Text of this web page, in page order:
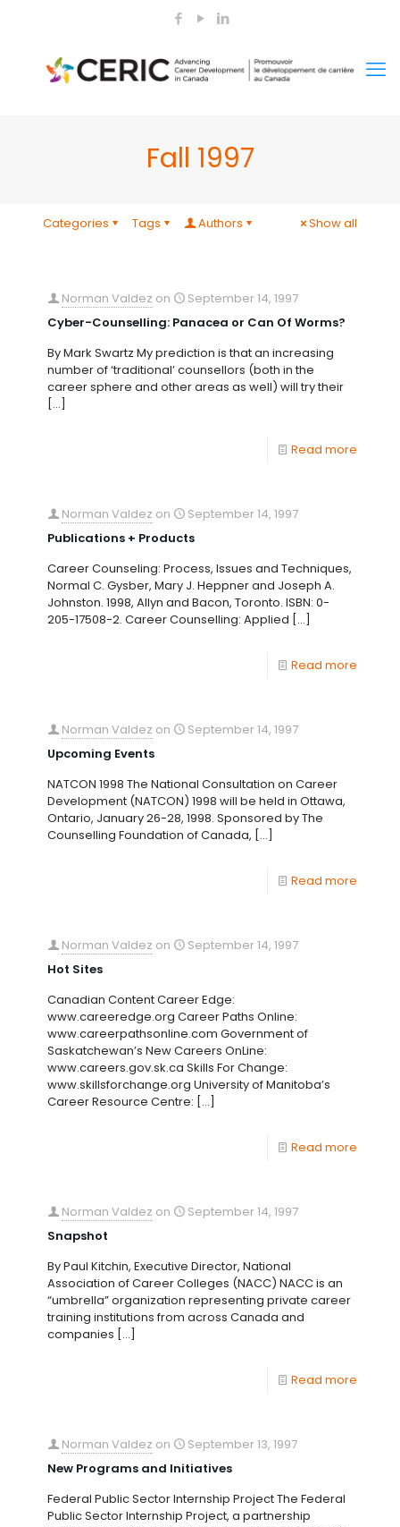
Fall 1997
Categories Tags Authors Show all
Norman Valdez on
September 14, 1997
Cyber-Counselling: Panacea or Can Of Worms?
By Mark Swartz My prediction is that an increasing
number of ‘traditional’ counsellors (both in the
career sphere and other areas as well) will try their
[…]
Read more
Norman Valdez on
September 14, 1997
Publications + Products
Career Counseling: Process, Issues and Techniques,
Normal C. Gysber, Mary J. Heppner and Joseph A.
Johnston. 1998, Allyn and Bacon, Toronto. ISBN: 0-
205-17508-2. Career Counselling: Applied […]
Read more
Norman Valdez on
September 14, 1997
Upcoming Events
NATCON 1998 The National Consultation on Career
Development (NATCON) 1998 will be held in Ottawa,
Ontario, January 26-28, 1998. Sponsored by The
Counselling Foundation of Canada, […]
Read more
Norman Valdez on
September 14, 1997
Hot Sites
Canadian Content Career Edge:
www.careeredge.org Career Paths Online:
www.careerpathsonline.com Government of
Saskatchewan’s New Careers OnLine:
www.careers.gov.sk.ca Skills For Change:
www.skillsforchange.org University of Manitoba’s
Career Resource Centre: […]
Read more
Norman Valdez on
September 14, 1997
Snapshot
By Paul Kitchin, Executive Director, National
Association of Career Colleges (NACC) NACC is an
“umbrella” organization representing private career
training institutions from across Canada and
companies […]
Read more
Norman Valdez on
September 13, 1997
New Programs and Initiatives
Federal Public Sector Internship Project The Federal
Public Sector Internship Project, a partnership